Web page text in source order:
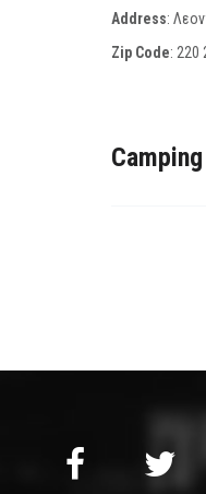
Address:
Zip Code: 220